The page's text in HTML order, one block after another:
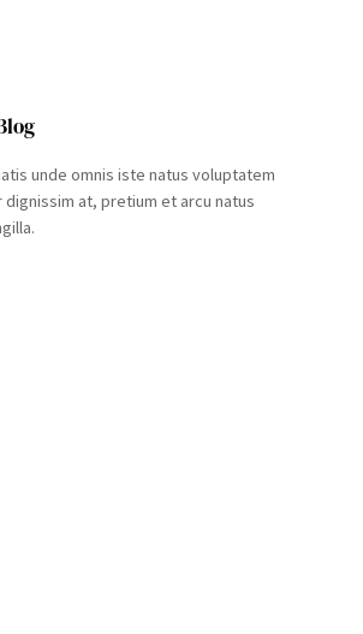
unde omnis iste natus voluptatem
at, pretium et arcu natus